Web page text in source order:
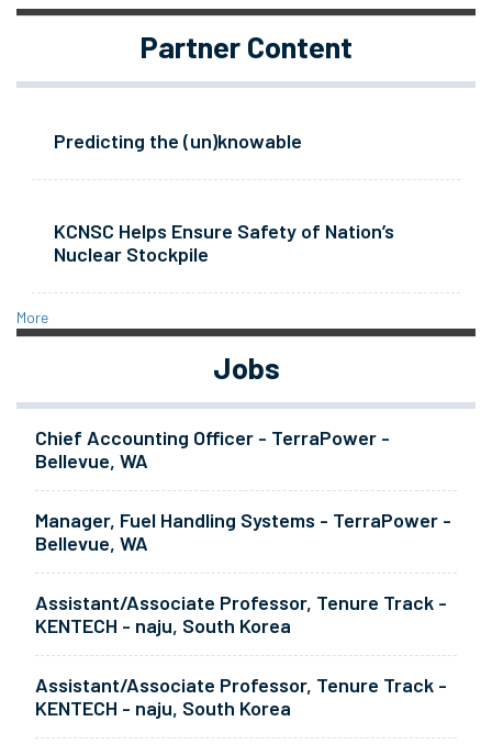
Partner Content
Predicting the (un)knowable
KCNSC Helps Ensure Safety of Nation’s
Nuclear Stockpile
More
Jobs
Chief Accounting Officer - TerraPower -
Bellevue, WA
Manager, Fuel Handling Systems - TerraPower -
Bellevue, WA
Assistant/Associate Professor, Tenure Track -
KENTECH - naju, South Korea
Assistant/Associate Professor, Tenure Track -
KENTECH - naju, South Korea